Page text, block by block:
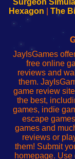
Your
de
administrador
red
Your
Fing-
configureren
Hexagon
The
JayIsGames
free online
reviews and
them.
game review
the best,
games, indie
escape
games and
reviews or
them! Submit
homepage. Use